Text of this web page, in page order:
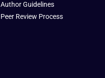
Author Guidelines
Peer Review Process